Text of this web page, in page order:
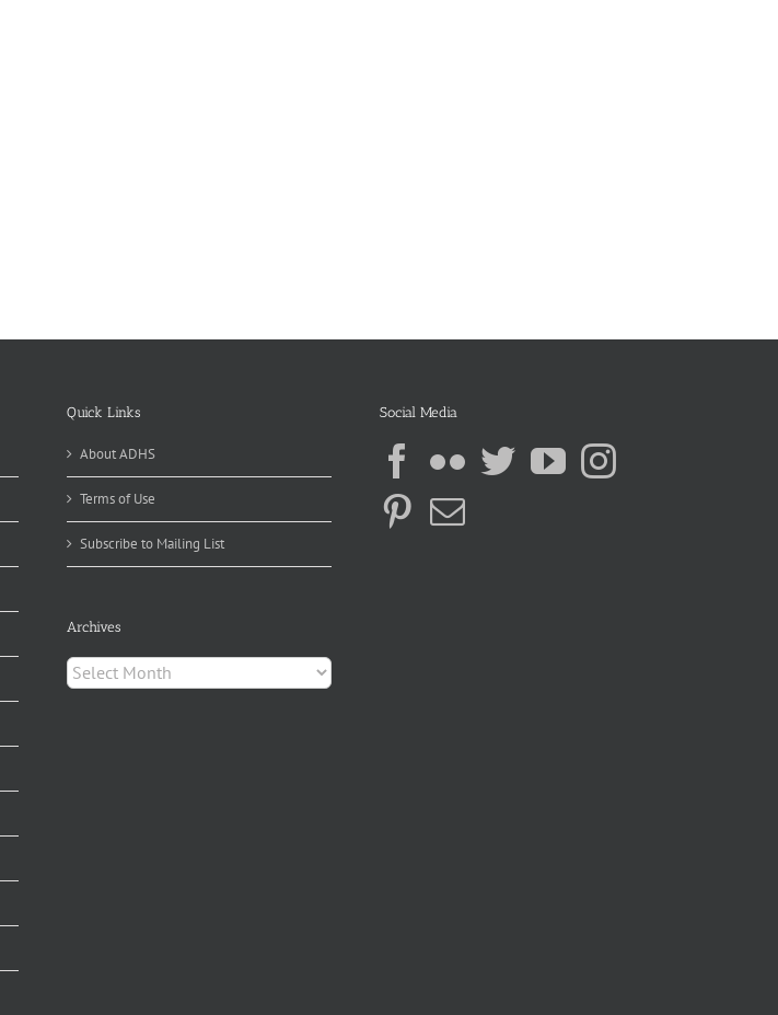
Quick Links
About ADHS
Terms of Use
Subscribe to Mailing List
Archives
Archives
Social Media